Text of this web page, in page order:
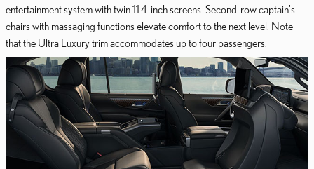
entertainment system with twin 11.4-inch screens. Second-row captain's
chairs with massaging functions elevate comfort to the next level. Note
that the Ultra Luxury trim accommodates up to four passengers.